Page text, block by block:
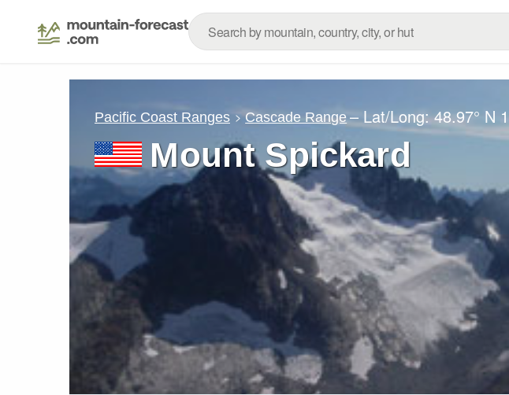
Pacific Coast Ranges Cascade Range – Lat/Long:48.97° N
Mount Spickard